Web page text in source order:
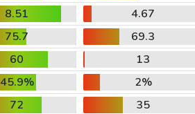
8.51
4.67
75.7
69.3
60
13
45.9%
2%
72
35